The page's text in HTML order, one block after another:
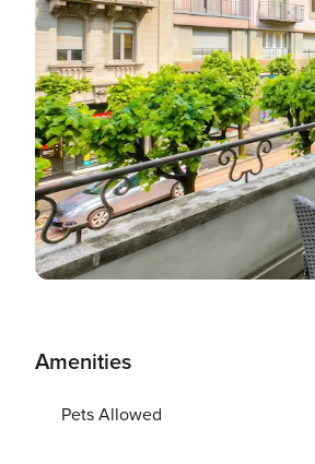
Amenities
Pets Allowed